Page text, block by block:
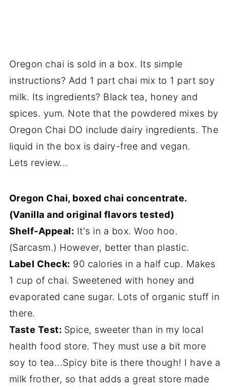
Oregon chai is sold in a box. Its simple
instructions? Add 1 part chai mix to 1 part soy
milk. Its ingredients? Black tea, honey and
spices. yum. Note that the powdered mixes by
Oregon Chai DO include dairy ingredients. The
liquid in the box is dairy-free and vegan.
Lets review...
Oregon Chai, boxed chai concentrate.
(Vanilla and original flavors tested)
Shelf-Appeal: It's in a box. Woo hoo.
(Sarcasm.) However, better than plastic.
Label Check: 90 calories in a half cup. Makes
1 cup of chai. Sweetened with honey and
evaporated cane sugar. Lots of organic stuff in
there.
Taste Test: Spice, sweeter than in my local
health food store. They must use a bit more
soy to tea...Spicy bite is there though! I have a
milk frother, so that adds a great store made